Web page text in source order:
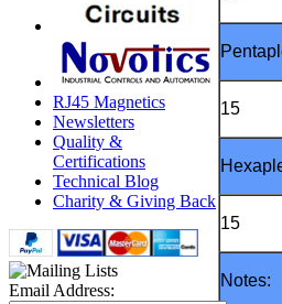
RJ45 Magnetics
Newsletters
Quality &
Certifications
Technical Blog
Charity & Giving Back
Email Address:
15
15
Notes: